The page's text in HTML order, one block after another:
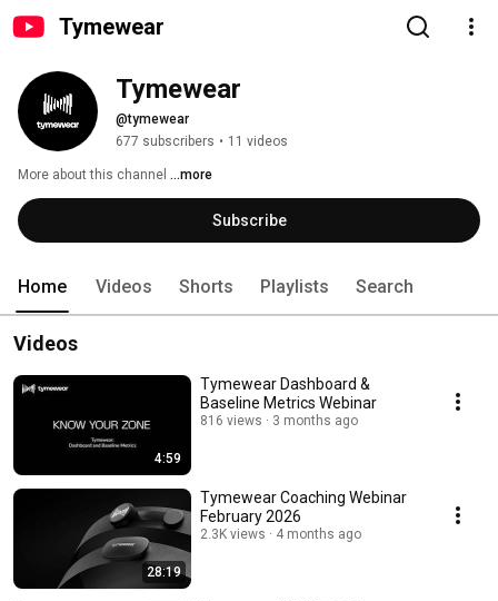
Tymewear
Tymewear
@tymewear
677 subscribers • 11 videos
More about this channel ...more
Subscribe
Home Videos Shorts Playlists Search
Videos
4:59
Tymewear Dashboard &
Baseline Metrics Webinar
816 views 3 months ago
28:19
Tymewear Coaching Webinar
February 2026
2.3K views 4 months ago